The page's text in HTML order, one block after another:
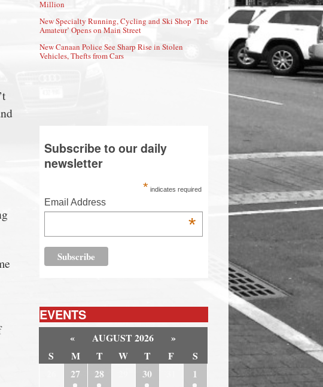
Million
New Specialty Running, Cycling and Ski Shop ‘The
Amateur’ Opens on Main Street
New Canaan Police See Sharp Rise in Stolen
Vehicles, Thefts from Cars
Subscribe to our daily
newsletter
* indicates required
Email Address
*
EVENTS
« AUGUST 2026
»
S
M T W T F
S
27 28 30
1